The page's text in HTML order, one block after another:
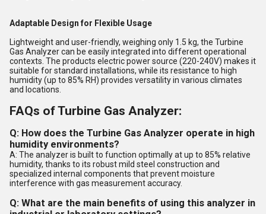
Adaptable Design for Flexible Usage
Lightweight and user-friendly, weighing only 1.5 kg, the Turbine
Gas Analyzer can be easily integrated into different operational
contexts. The products electric power source (220-240V) makes it
suitable for standard installations, while its resistance to high
humidity (up to 85% RH) provides versatility in various climates
and locations.
FAQs of Turbine Gas Analyzer:
Q: How does the Turbine Gas Analyzer operate in high
humidity environments?
A: The analyzer is built to function optimally at up to 85% relative
humidity, thanks to its robust mild steel construction and
specialized internal components that prevent moisture
interference with gas measurement accuracy.
Q: What are the main benefits of using this analyzer in